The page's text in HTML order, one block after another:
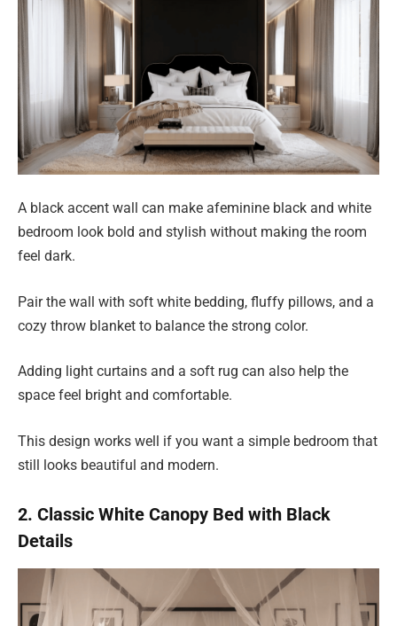
A black accent wall can make afeminine black and white
bedroom look bold and stylish without making the room
feel dark.
Pair the wall with soft white bedding, fluffy pillows, and a
cozy throw blanket to balance the strong color.
Adding light curtains and a soft rug can also help the
space feel bright and comfortable.
This design works well if you want a simple bedroom that
still looks beautiful and modern.
2. Classic White Canopy Bed with Black
Details